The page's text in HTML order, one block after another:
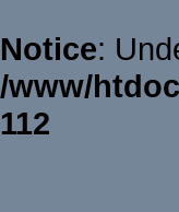
Notice:
/www/
112